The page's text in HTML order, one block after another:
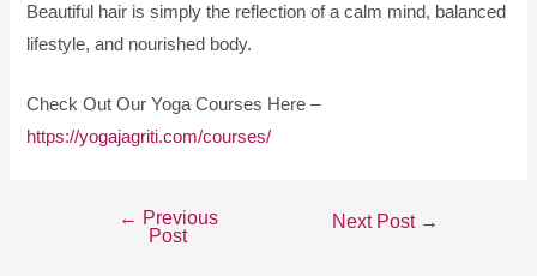
Beautiful hair is simply the reflection of a calm mind, balanced
lifestyle, and nourished body.
Check Out Our Yoga Courses Here –
https://yogajagriti.com/courses/
← Previous
Post
Next Post →